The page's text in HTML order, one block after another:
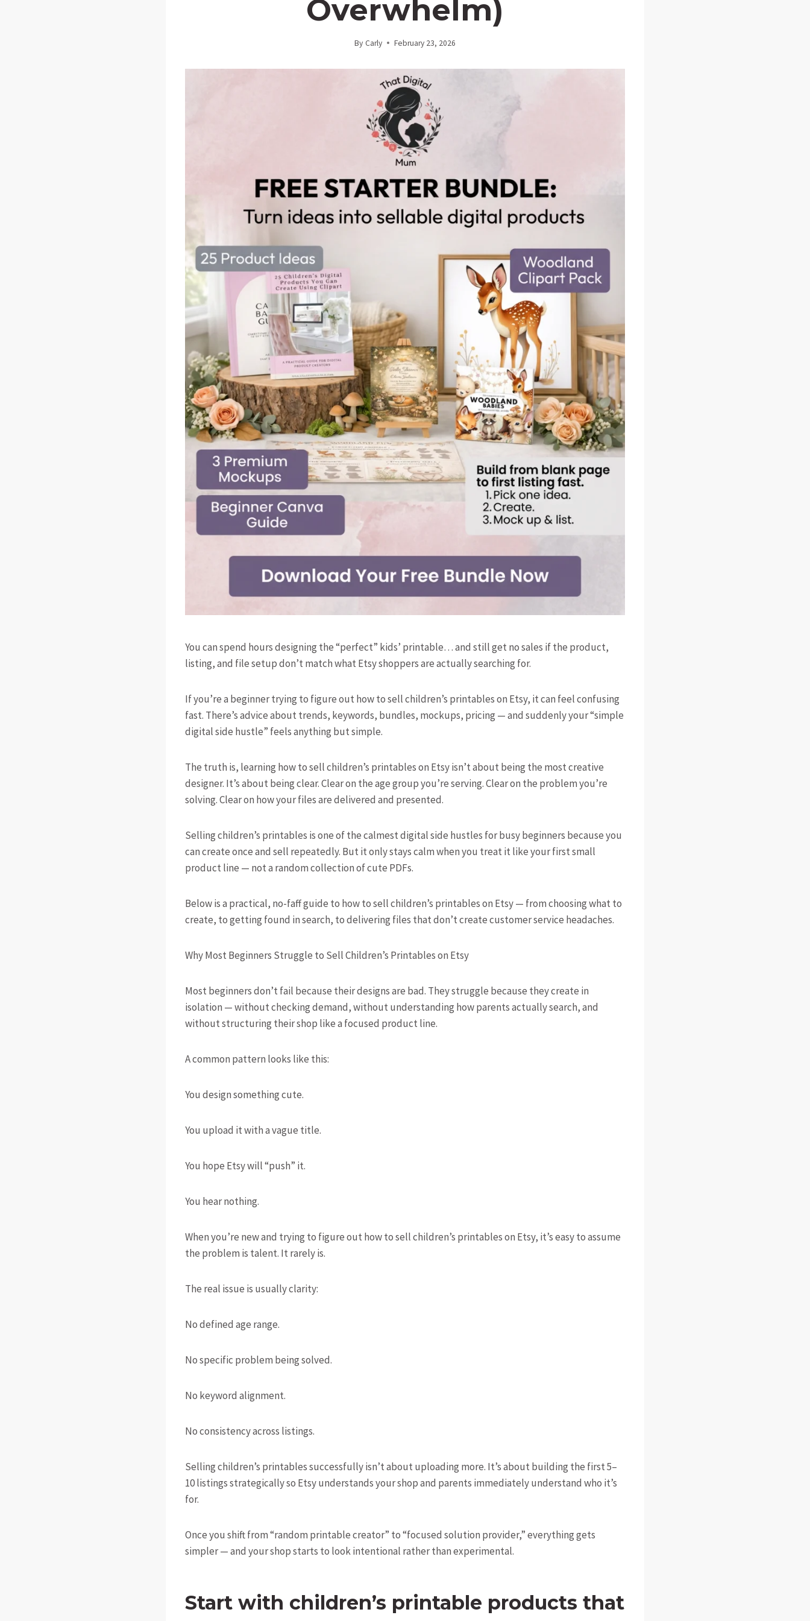
Overwhelm)
By Carly February 23, 2026
You can spend hours designing the “perfect” kids’ printable… and still get no sales if the product,
listing, and file setup don’t match what Etsy shoppers are actually searching for.
If you’re a beginner trying to figure out how to sell children’s printables on Etsy, it can feel confusing
fast. There’s advice about trends, keywords, bundles, mockups, pricing — and suddenly your “simple
digital side hustle” feels anything but simple.
The truth is, learning how to sell children’s printables on Etsy isn’t about being the most creative
designer. It’s about being clear. Clear on the age group you’re serving. Clear on the problem you’re
solving. Clear on how your files are delivered and presented.
Selling children’s printables is one of the calmest digital side hustles for busy beginners because you
can create once and sell repeatedly. But it only stays calm when you treat it like your first small
product line — not a random collection of cute PDFs.
Below is a practical, no-faff guide to how to sell children’s printables on Etsy — from choosing what to
create, to getting found in search, to delivering files that don’t create customer service headaches.
Why Most Beginners Struggle to Sell Children’s Printables on Etsy
Most beginners don’t fail because their designs are bad. They struggle because they create in
isolation — without checking demand, without understanding how parents actually search, and
without structuring their shop like a focused product line.
A common pattern looks like this:
You design something cute.
You upload it with a vague title.
You hope Etsy will “push” it.
You hear nothing.
When you’re new and trying to figure out how to sell children’s printables on Etsy, it’s easy to assume
the problem is talent. It rarely is.
The real issue is usually clarity:
No defined age range.
No specific problem being solved.
No keyword alignment.
No consistency across listings.
Selling children’s printables successfully isn’t about uploading more. It’s about building the first 5–
10 listings strategically so Etsy understands your shop and parents immediately understand who it’s
for.
Once you shift from “random printable creator” to “focused solution provider,” everything gets
simpler — and your shop starts to look intentional rather than experimental.
Start with children’s printable products that